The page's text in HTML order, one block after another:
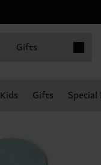
Gifts
Kids Gifts